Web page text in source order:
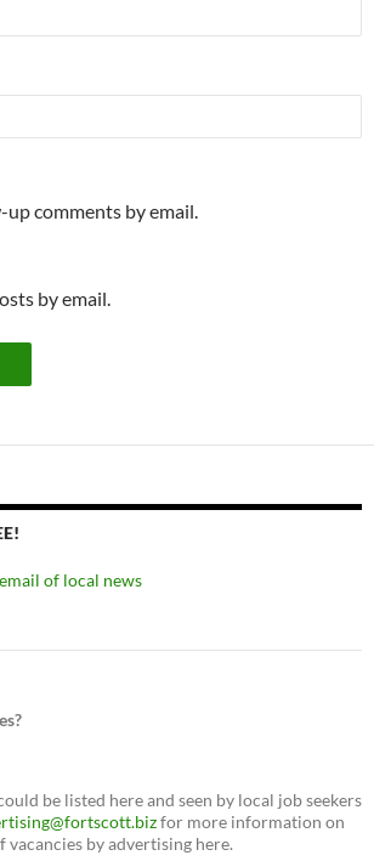
comments by email.
by email.
of local news
be listed here and seen by local job seekers
for more information on
by advertising here.